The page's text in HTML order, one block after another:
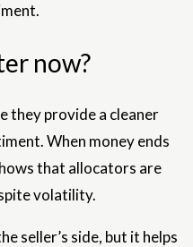
now?
they provide a cleaner
When money ends
that allocators are
volatility.
seller’s side, but it helps